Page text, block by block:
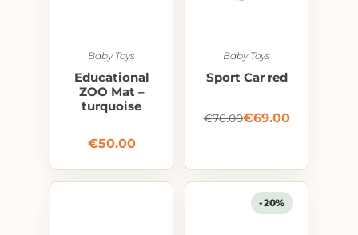
Baby Toys
Educational
ZOO Mat –
turquoise
€50.00
Baby Toys
Sport Car red
€76.00€69.00
-20%